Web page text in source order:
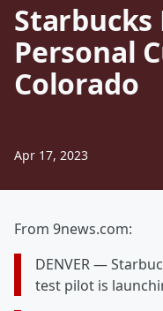
Starbucks
Personal
Colorado
Apr 17, 2023
From 9news.com:
DENVER —
test pilot is